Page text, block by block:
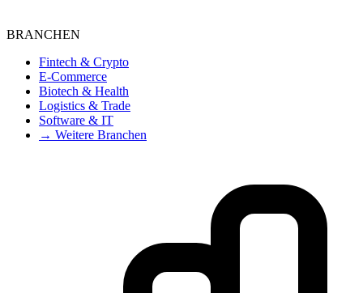
BRANCHEN
Fintech & Crypto
E-Commerce
Biotech & Health
Logistics & Trade
Software & IT
→ Weitere Branchen